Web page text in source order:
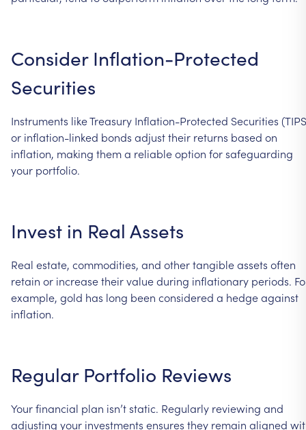
Consider Inflation-Protected
Securities
Instruments likeTreasury Inflation-Protected Securities
or inflation-linked bonds adjusttheir returns based on
inflation, making thema reliableoption forsafeguarding
your portfolio.
Invest in Real Assets
Real estate, commodities, and othertangibleassets often
retain or increasetheirvalueduring inflationary periods.
example, gold has long been considered a hedgeagainst
inflation.
Regular Portfolio Reviews
Yourfinancial plan isn’tstatic. Regularly reviewing and
adjusting your investments ensures they remain aligned